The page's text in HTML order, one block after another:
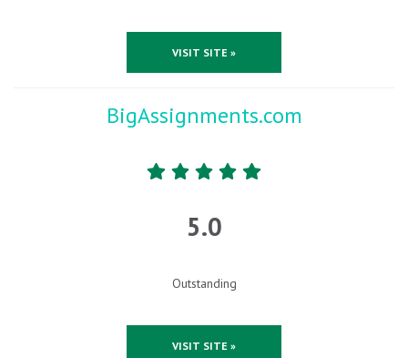
VISIT SITE »
BigAssignments.com
5.0
Outstanding
VISIT SITE »